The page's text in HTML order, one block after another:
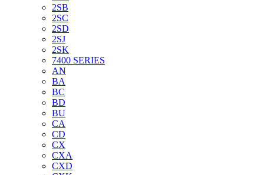
2SB
2SC
2SD
2SJ
2SK
7400 SERIES
AN
BA
BC
BD
BU
CA
CD
CX
CXA
CXD